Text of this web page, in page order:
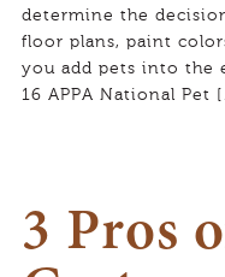
determine the
floor plans, paint
you add pets into the
16 APPA National Pet
3 Pros